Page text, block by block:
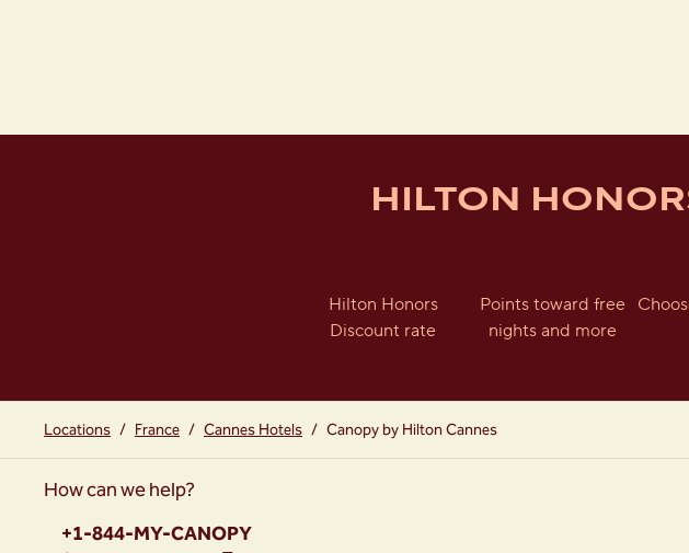
HILTON
Hilton Honors
Discount rate
Points toward free
nights and more
Locations / France / Cannes Hotels / Canopy by Hilton Cannes
How can we help?
Phone:
+1-844-MY-CANOPY